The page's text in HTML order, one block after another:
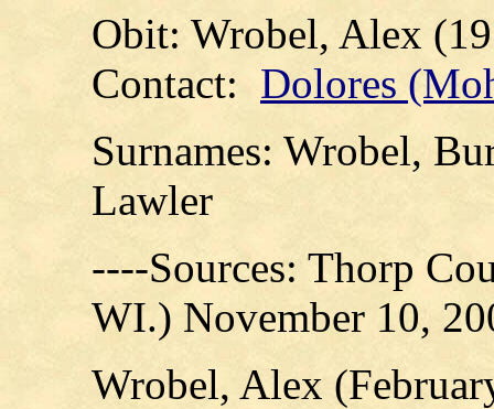
Obit: Wrobel, Alex
Contact: Dolores
Surnames: Wrobel,
Lawler
----Sources: Thorp
WI.) November 10,
Wrobel, Alex